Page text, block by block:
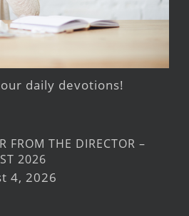
daily devotions!
FROM THE DIRECTOR –
2026
4, 2026